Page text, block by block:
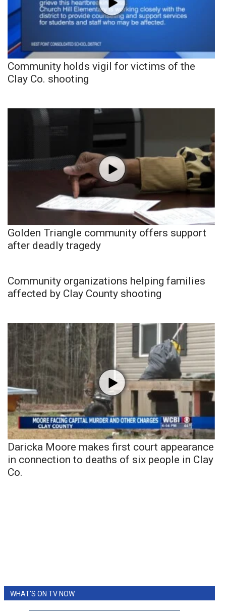
Community holds vigil for victims of the
Clay Co. shooting
Golden Triangle community offers support
after deadly tragedy
Community organizations helping families
affected by Clay County shooting
Daricka Moore makes first court appearance
in connection to deaths of six people in Clay
Co.
WHAT'S ON TV NOW